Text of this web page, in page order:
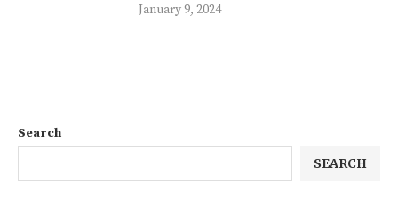
January 9, 2024
Search
SEARCH